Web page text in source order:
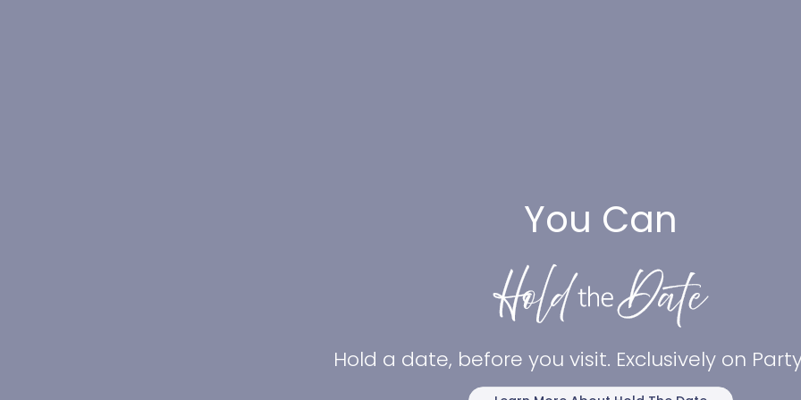
You Can
Hold a date, before you visit. Exclusively on